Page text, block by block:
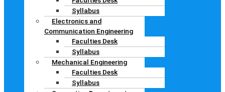
Syllabus
Electronics and
Communication Engineering
Faculties Desk
Syllabus
Mechanical Engineering
Faculties Desk
Syllabus